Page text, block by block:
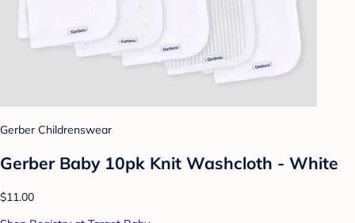
Gerber Childrenswear
Gerber Baby 10pk Knit Washcloth - White
$11.00